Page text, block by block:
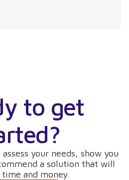
to get
your needs, show you
a solution that will
time and money.